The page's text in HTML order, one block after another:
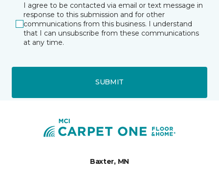
I agree to be contacted via email or text message in
response to this submission and for other
communications from this business. I understand
that I can unsubscribe from these communications
at any time.
SUBMIT
Baxter, MN